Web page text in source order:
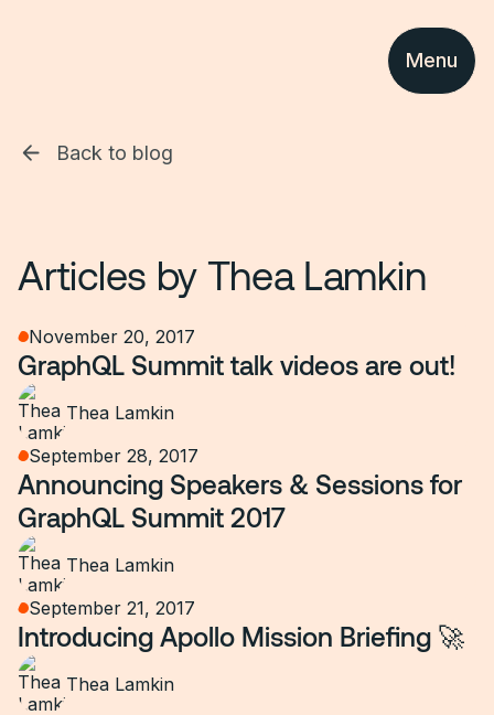
Menu
Back to blog
Articles by Thea Lamkin
November 20, 2017
GraphQL Summit talk videos are out!
Thea Lamkin
September 28, 2017
Announcing Speakers & Sessions for
GraphQL Summit 2017
Thea Lamkin
September 21, 2017
Introducing Apollo Mission Briefing 🚀
Thea Lamkin